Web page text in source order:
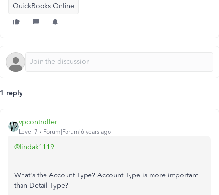
QuickBooks Online
1 reply
vpcontroller
Level 7 Forum|Forum|6 years ago
@lindak1119
What's the Account Type? Account Type is more important
than Detail Type?